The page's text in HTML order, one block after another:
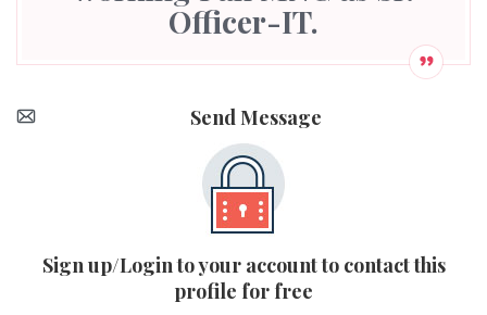
Officer-IT.
Send Message
Sign up/Login to your account to contact this
profile for free